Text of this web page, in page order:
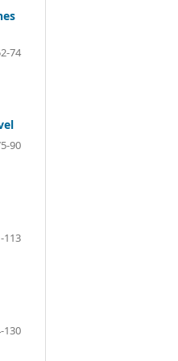
74
90
113
130